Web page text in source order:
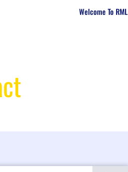
Welcome To RML